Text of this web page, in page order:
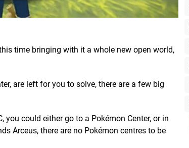
time bringing with it a whole new open world,
are left for you to solve, there are a few big
could either go to a Pokémon Center, or in
Arceus, there are no Pokémon centres to be